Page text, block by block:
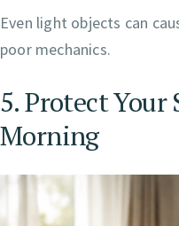
Even light objects can
poor mechanics.
5. Protect
Morning